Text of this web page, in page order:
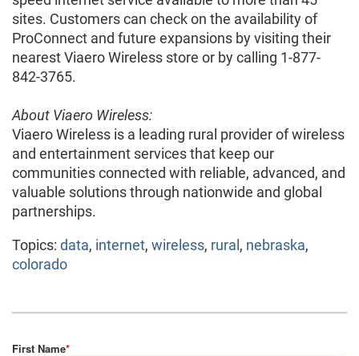
sites. Customers can check on the availability of
ProConnect and future expansions by visiting their
nearest Viaero Wireless store or by calling 1-877-
842-3765.
About Viaero Wireless:
Viaero Wireless is a leading rural provider of wireless
and entertainment services that keep our
communities connected with reliable, advanced, and
valuable solutions through nationwide and global
partnerships.
Topics: data, internet, wireless, rural, nebraska,
colorado
First Name*